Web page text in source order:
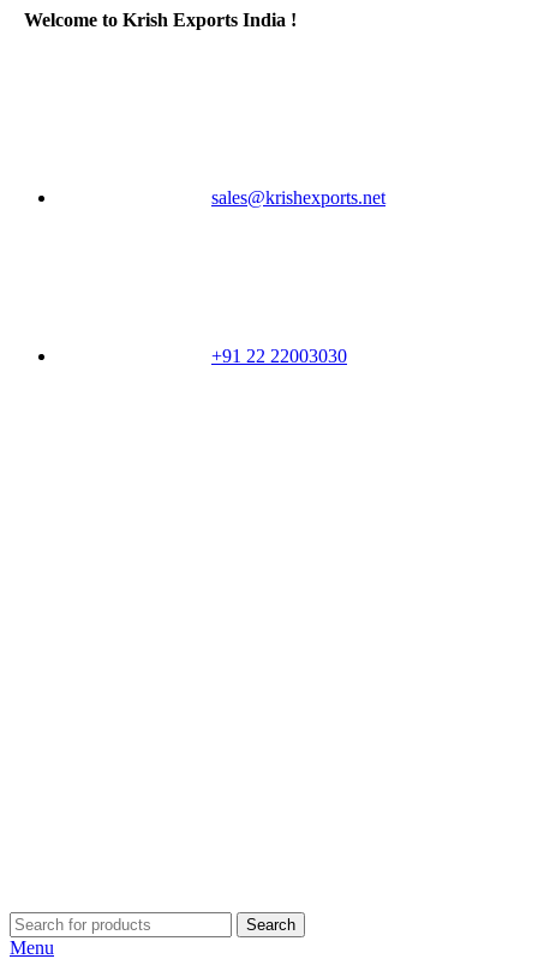
Welcome to Krish Exports India !
sales@krishexports.net
+91 22 22003030
Search
Menu